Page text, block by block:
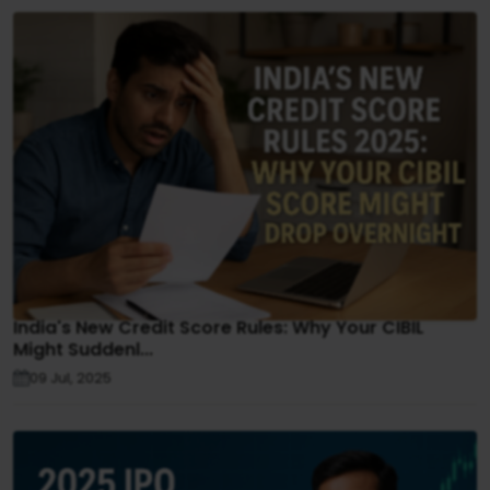
India's New Credit Score Rules: Why Your CIBIL
Might Suddenl...
09 Jul, 2025